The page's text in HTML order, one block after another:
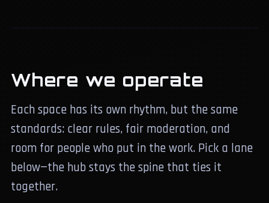
Where we operate
Each space has its own rhythm, but the same
standards: clear rules, fair moderation, and
room for people who put in the work. Pick a lane
below—the hub stays the spine that ties it
together.